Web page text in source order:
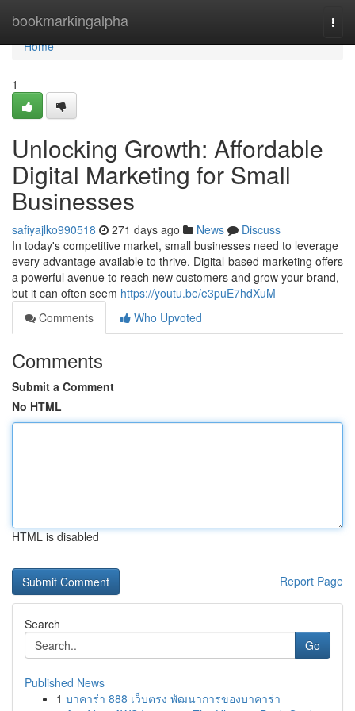
bookmarkingalpha
Home
Home
1
Unlocking Growth: Affordable
Digital Marketing for Small
Businesses
safiyajlko990518 271 days ago News
Discuss
In today's competitive market, small businesses need to leverage
every advantage available to thrive. Digital-based marketing offers
a powerful avenue to reach new customers and grow your brand,
but it can often seem https://youtu.be/e3puE7hdXuM
Comments
Who Upvoted
Comments
Submit a Comment
No HTML
HTML is disabled
Report Page
Search
Go
Published News
1 บาคาร่า 888 เว็บตรง พัฒนาการของบาคาร่า